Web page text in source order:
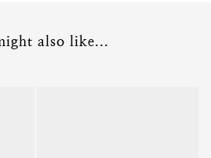
also like...